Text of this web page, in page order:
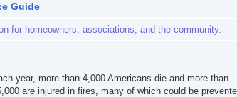
Guide
for homeowners, associations, and the community.
year, more than 4,000 Americans die and more than
are injured in fires, many of which could be